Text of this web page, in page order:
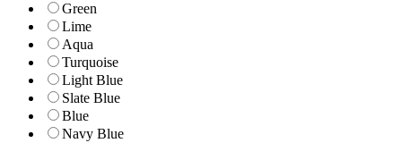
Green
Lime
Aqua
Turquoise
Light Blue
Slate Blue
Blue
Navy Blue